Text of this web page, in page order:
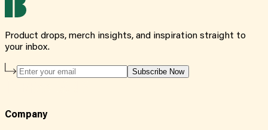
Product drops, merch insights, and inspiration straight to
your inbox.
Subscribe Now
Company